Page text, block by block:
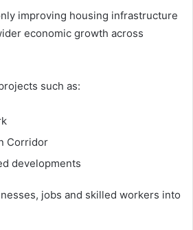
improving housing infrastructure
economic growth across
such as:
Corridor
developments
jobs and skilled workers into